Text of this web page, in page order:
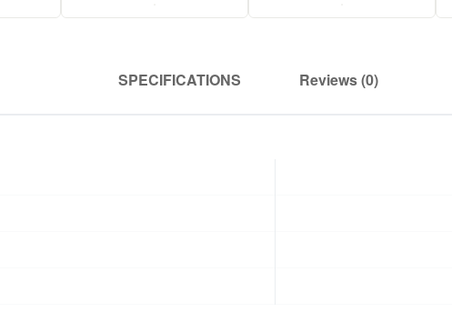
SPECIFICATIONS Reviews (0)